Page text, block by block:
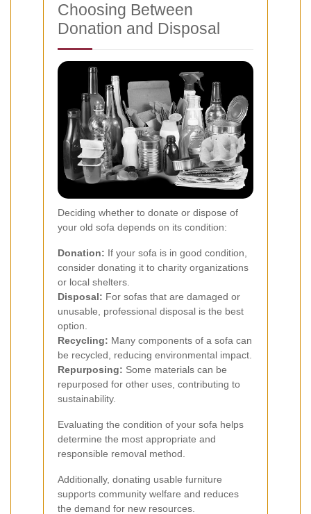
Choosing Between
Donation and Disposal
Deciding whether to donate or dispose of
your old sofa depends on its condition:
Donation: If your sofa is in good condition,
consider donating it to charity organizations
or local shelters.
Disposal: For sofas that are damaged or
unusable, professional disposal is the best
option.
Recycling: Many components of a sofa can
be recycled, reducing environmental impact.
Repurposing: Some materials can be
repurposed for other uses, contributing to
sustainability.
Evaluating the condition of your sofa helps
determine the most appropriate and
responsible removal method.
Additionally, donating usable furniture
supports community welfare and reduces
the demand for new resources.